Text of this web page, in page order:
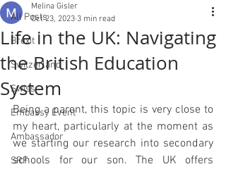
All Posts
Brexit
Switzerland
Swiss
Embassy Event
Ambassador
SRF
Life in the UK: Navigating
the British Education
System
Melina Gisler
Oct 23, 2023 3 min read
Being a parent, this topic is very close to
my heart, particularly at the moment as
we starting our research into secondary
schools for our son. The UK offers